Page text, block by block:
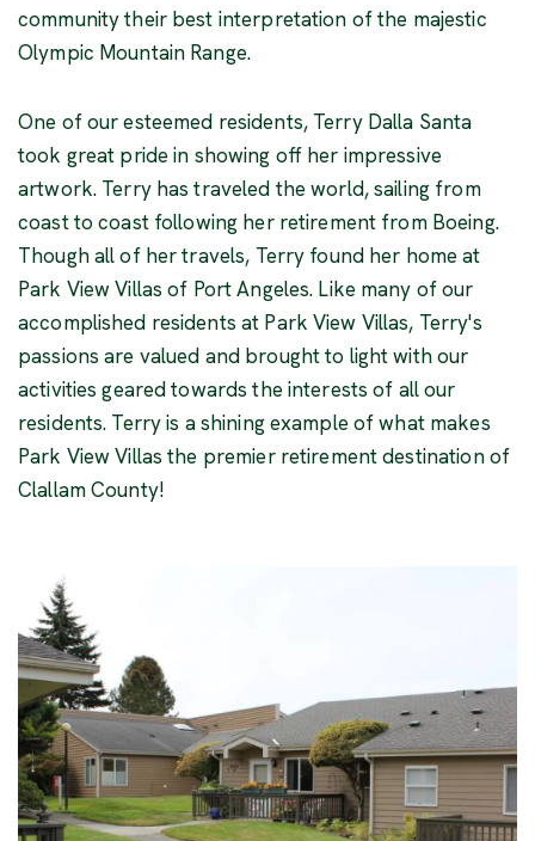
community their best interpretation of the majestic
Olympic Mountain Range.
One of our esteemed residents, Terry Dalla Santa
took great pride in showing off her impressive
artwork. Terry has traveled the world, sailing from
coast to coast following her retirement from Boeing.
Though all of her travels, Terry found her home at
Park View Villas of Port Angeles. Like many of our
accomplished residents at Park View Villas, Terry's
passions are valued and brought to light with our
activities geared towards the interests of all our
residents. Terry is a shining example of what makes
Park View Villas the premier retirement destination of
Clallam County!